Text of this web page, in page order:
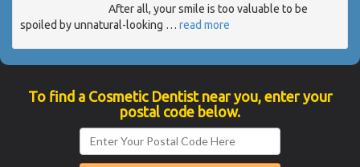
After all, your smile is too valuable to be
spoiled by unnatural-looking … read more
To find a Cosmetic Dentist near you, enter your
postal code below.